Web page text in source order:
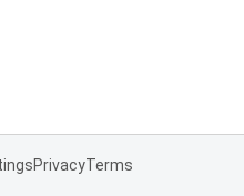
PrivacyTerms